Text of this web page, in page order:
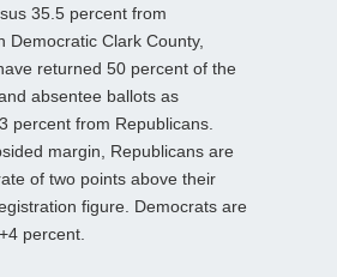
35.5 percent from
Democratic Clark County,
returned 50 percent of the
absentee ballots as
percent from Republicans.
margin, Republicans are
of two points above their
figure. Democrats are
percent.